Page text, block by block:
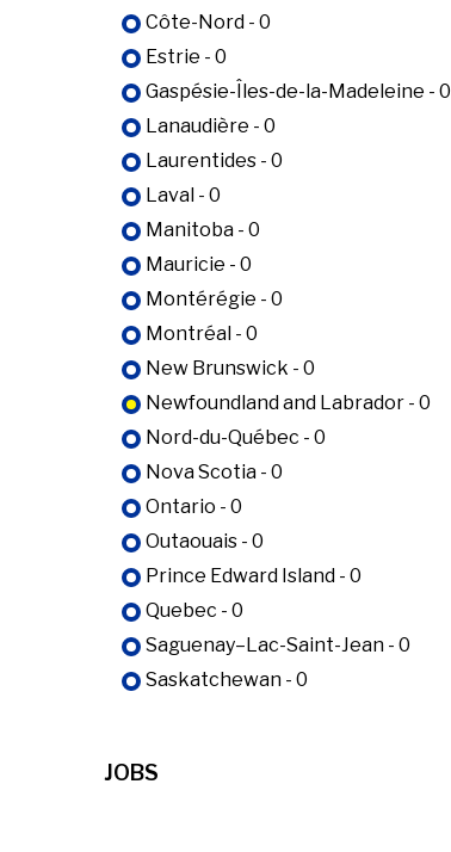
Côte-Nord - 0
Estrie - 0
Gaspésie-Îles-de-la-Madeleine - 0
Lanaudière - 0
Laurentides - 0
Laval - 0
Manitoba - 0
Mauricie - 0
Montérégie - 0
Montréal - 0
New Brunswick - 0
Newfoundland and Labrador - 0
Nord-du-Québec - 0
Nova Scotia - 0
Ontario - 0
Outaouais - 0
Prince Edward Island - 0
Quebec - 0
Saguenay–Lac-Saint-Jean - 0
Saskatchewan - 0
JOBS